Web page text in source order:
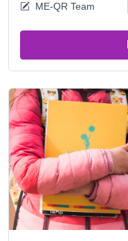
ME-QR Team